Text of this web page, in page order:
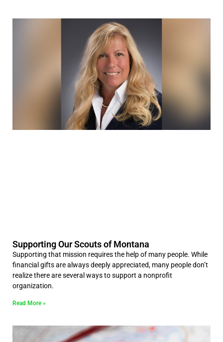
Supporting Our Scouts of Montana
Supporting that mission requires the help of many people. While
financial gifts are always deeply appreciated, many people don’t
realize there are several ways to support a nonprofit
organization.
Read More »